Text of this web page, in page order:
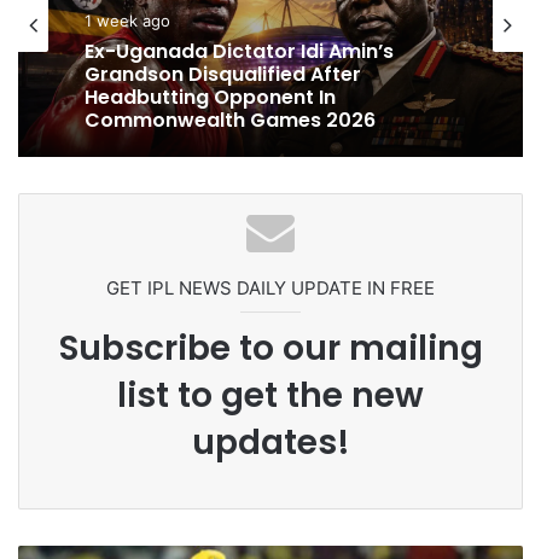
cricket
1 week ago
Ex-Uganada Dictator Idi Amin’s
Grandson Disqualified After
Headbutting Opponent In
Commonwealth Games 2026
cricket
1 week ago
Celebration Backfires! ICC Punishes
Pakistan Players After Trinidad Test
GET IPL NEWS DAILY UPDATE IN FREE
Subscribe to our mailing
list to get the new
updates!